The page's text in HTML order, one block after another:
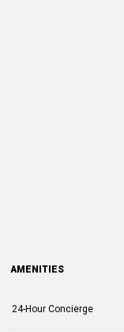
AMENITIES
24-Hour Concierge